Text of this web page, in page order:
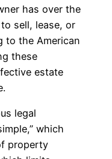
has over the
sell, lease, or
to the American
these
estate
legal
which
property